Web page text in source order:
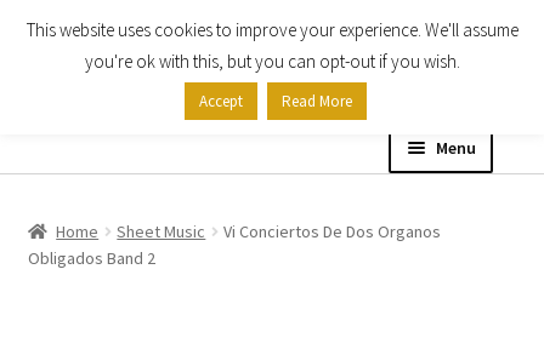
Skip
Skip
Menu
Shop
Home Sheet Music
Vi Conciertos De Dos Organos
Obligados Band 2
This website uses cookies to improve your experience. We'll assume
you're ok with this, but you can opt-out if you wish.
Accept Read More